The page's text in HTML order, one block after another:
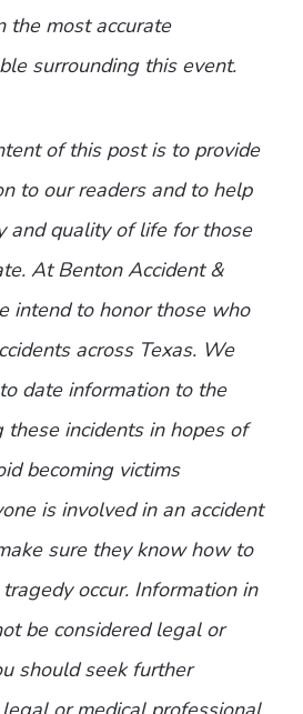
the most accurate
surrounding this event.
of this post is to provide
to our readers and to help
and quality of life for those
At Benton Accident &
intend to honor those who
across Texas. We
date information to the
these incidents in hopes of
becoming victims
is involved in an accident
sure they know how to
occur. Information in
be considered legal or
should seek further